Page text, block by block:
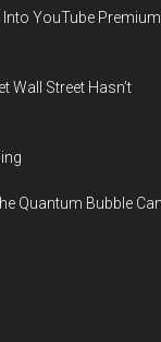
YouTube Premium
Wall Street Hasn’t
Quantum Bubble